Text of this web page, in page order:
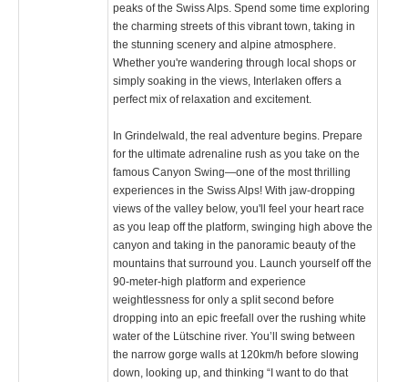
peaks of the Swiss Alps. Spend some time exploring
the charming streets of this vibrant town, taking in
the stunning scenery and alpine atmosphere.
Whether you're wandering through local shops or
simply soaking in the views, Interlaken offers a
perfect mix of relaxation and excitement.
In Grindelwald, the real adventure begins. Prepare
for the ultimate adrenaline rush as you take on the
famous Canyon Swing—one of the most thrilling
experiences in the Swiss Alps! With jaw-dropping
views of the valley below, you'll feel your heart race
as you leap off the platform, swinging high above the
canyon and taking in the panoramic beauty of the
mountains that surround you. Launch yourself off the
90-meter-high platform and experience
weightlessness for only a split second before
dropping into an epic freefall over the rushing white
water of the Lütschine river. You’ll swing between
the narrow gorge walls at 120km/h before slowing
down, looking up, and thinking “I want to do that